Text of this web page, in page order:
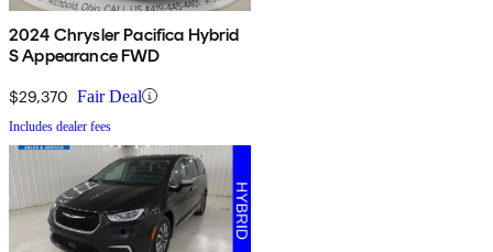
2024 Chrysler Pacifica Hybrid
S Appearance FWD
$29,370 Fair Deal
Includes dealer fees